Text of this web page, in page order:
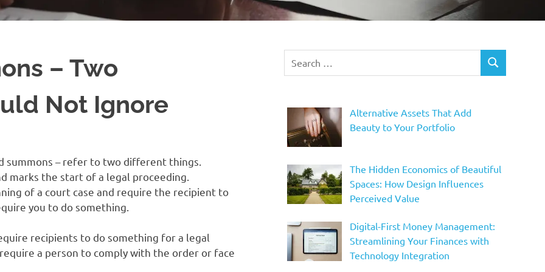
– Two
Not Ignore
summons – refer to two different things.
marks the start of a legal proceeding.
of a court case and require the recipient to
you to do something.
recipients to do something for a legal
a person to comply with the order or face
for:
SEARCH
Alternative Assets That Add
Beauty to Your Portfolio
The Hidden Economics of Beautiful
Spaces: How Design Influences
Perceived Value
Digital-First Money Management:
Streamlining Your Finances with
Technology Integration